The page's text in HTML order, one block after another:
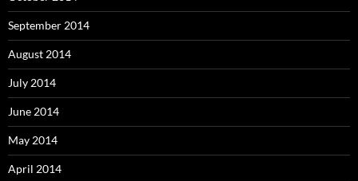
September 2014
August 2014
July 2014
June 2014
May 2014
April 2014